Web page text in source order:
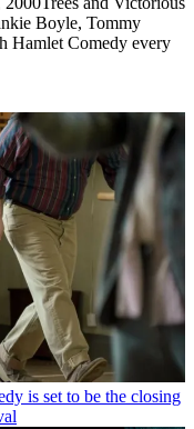
Boyle, Tommy
Hamlet Comedy every
is set to be the closing